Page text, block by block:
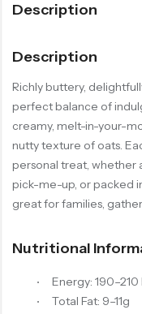
Description
Description
Richly buttery,
perfect balance of
creamy, melt-in-your-
nutty texture of oats.
personal treat, whether
pick-me-up, or packed
great for families,
Nutritional
Energy: 190–210
Total Fat: 9–11g